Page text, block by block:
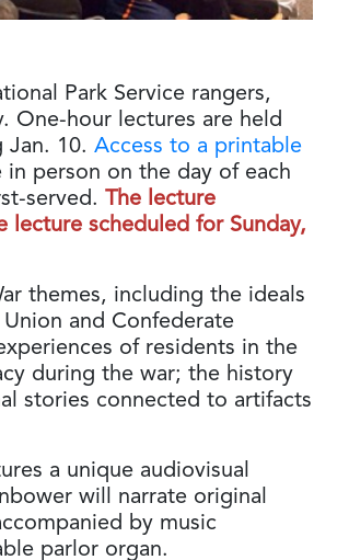
Park Service rangers,
One-hour lectures are held
Jan. 10. Access to a printable
in person on the day of each
served. The lecture
lecture scheduled for Sunday,
themes, including the ideals
and Confederate
of residents in the
during the war; the history
stories connected to artifacts
a unique audiovisual
will narrate original
by music
parlor organ.